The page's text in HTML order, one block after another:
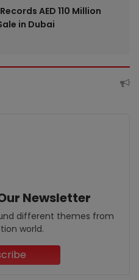
AED 110 Million
in Dubai
Newsletter
different themes from
world.